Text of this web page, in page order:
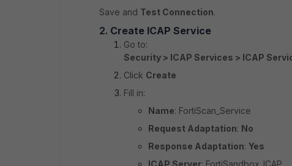
Save and Test Connection.
2. Create ICAP Service
Go to:
Security > ICAP Services > ICAP
Click Create
Fill in:
Name: FortiScan_Service
Request Adaptation: No
Response Adaptation: Yes
ICAP Server: FortiSandbox_ICAP